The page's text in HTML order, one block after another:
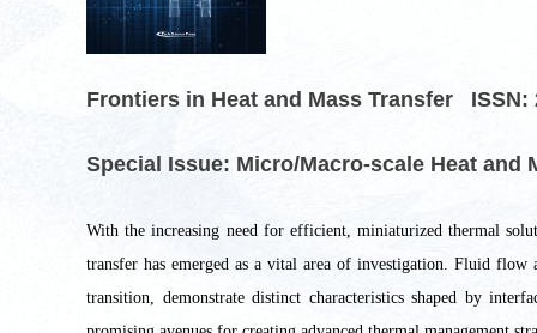
Frontiers in Heat and Mass Transfer ISSN:
Special Issue: Micro/Macro-scale Heat
With the increasing need for efficient, miniaturized thermal
transfer has emerged as a vital area of investigation. Fluid flow
transition, demonstrate distinct characteristics shaped by